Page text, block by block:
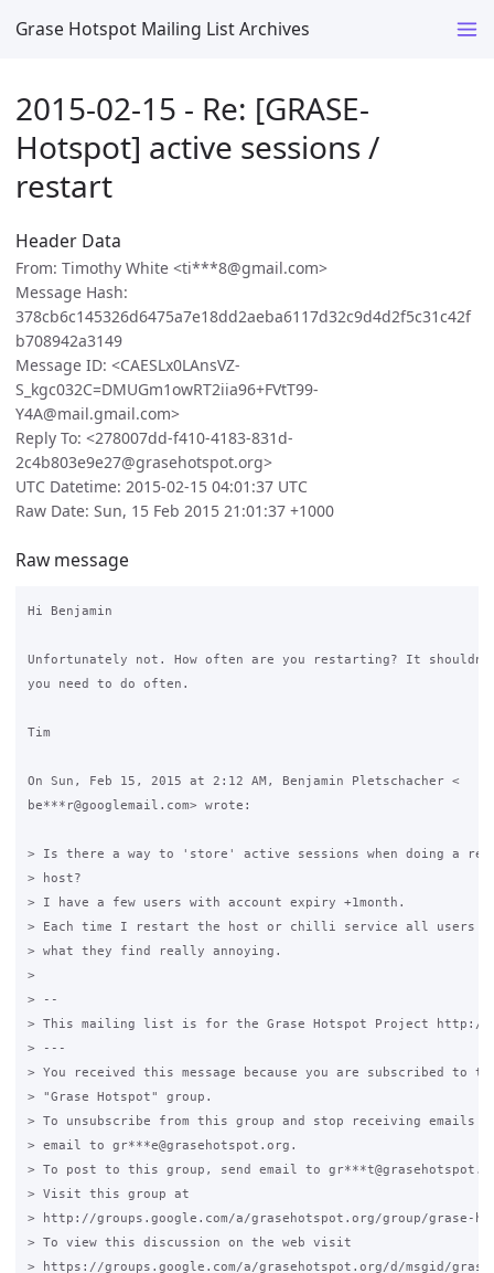
Grase Hotspot Mailing List Archives
2015-02-15 - Re: [GRASE-
Hotspot] active sessions /
restart
Header Data
From: Timothy White <ti***8@gmail.com>
Message Hash:
378cb6c145326d6475a7e18dd2aeba6117d32c9d4d2f5c31c42f
b708942a3149
Message ID: <CAESLx0LAnsVZ-
S_kgc032C=DMUGm1owRT2iia96+FVtT99-
Y4A@mail.gmail.com>
Reply To: <278007dd-f410-4183-831d-
2c4b803e9e27@grasehotspot.org>
UTC Datetime: 2015-02-15 04:01:37 UTC
Raw Date: Sun, 15 Feb 2015 21:01:37 +1000
Raw message
Hi Benjamin
Unfortunately not. How often are you restarting? It shouldn't
you need to do often.
Tim
On Sun, Feb 15, 2015 at 2:12 AM, Benjamin Pletschacher <
be***r@googlemail.com> wrote:
> Is there a way to 'store' active sessions when doing a
> host?
> I have a few users with account expiry +1month.
> Each time I restart the host or chilli service all users
> what they find really annoying.
>
> --
> This mailing list is for the Grase Hotspot Project http://
> ---
> You received this message because you are subscribed to
> "Grase Hotspot" group.
> To unsubscribe from this group and stop receiving emails
> email to gr***e@grasehotspot.org.
> To post to this group, send email to
> Visit this group at
> http://groups.google.com/a/grasehotspot.org/group/grase-
> To view this discussion on the web visit
> https://groups.google.com/a/grasehotspot.org/d/msgid/grase-